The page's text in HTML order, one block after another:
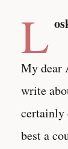
L
My dear
write
certainly
best a